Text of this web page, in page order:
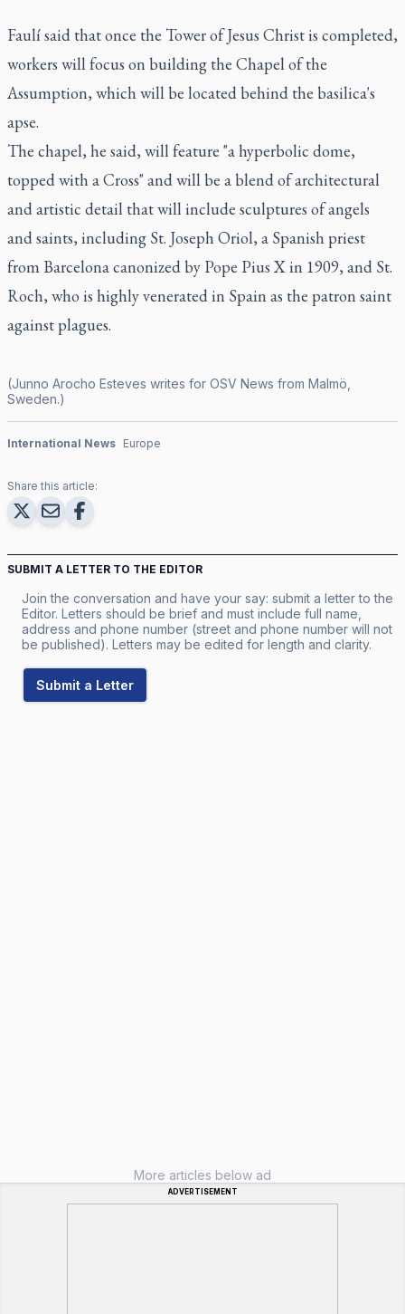
Faulí said that once the Tower of Jesus Christ is completed,
workers will focus on building the Chapel of the
Assumption, which will be located behind the basilica's
apse.
The chapel, he said, will feature "a hyperbolic dome,
topped with a Cross" and will be a blend of architectural
and artistic detail that will include sculptures of angels
and saints, including St. Joseph Oriol, a Spanish priest
from Barcelona canonized by Pope Pius X in 1909, and St.
Roch, who is highly venerated in Spain as the patron saint
against plagues.
(Junno Arocho Esteves writes for OSV News from Malmö,
Sweden.)
International News Europe
Share this article:
SUBMIT A LETTER TO THE EDITOR
Join the conversation and have your say: submit a letter to the
Editor. Letters should be brief and must include full name,
address and phone number (street and phone number will not
be published). Letters may be edited for length and clarity.
Submit a Letter
More articles below ad
ADVERTISEMENT